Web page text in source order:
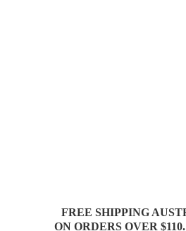
FREE SHIPPING
ON ORDERS OVER